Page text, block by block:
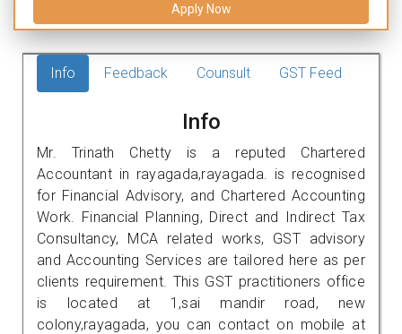
Apply Now
Info Feedback Counsult GST Feed
Info
Mr. Trinath Chetty is a reputed Chartered
Accountant in rayagada,rayagada. is recognised
for Financial Advisory, and Chartered Accounting
Work. Financial Planning, Direct and Indirect Tax
Consultancy, MCA related works, GST advisory
and Accounting Services are tailored here as per
clients requirement. This GST practitioners office
is located at 1,sai mandir road, new
colony,rayagada, you can contact on mobile at